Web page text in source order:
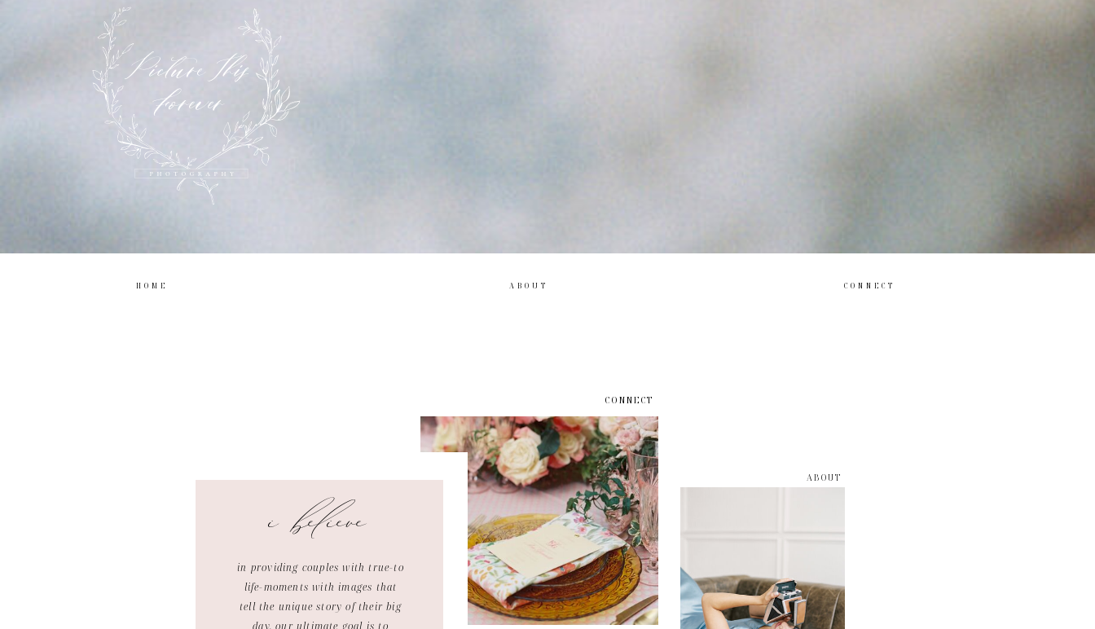
ABOUT CONNECT
HOME
ABOUT
in providing couples with true-to
life-moments with images that
tell the unique story of their big
day. our ultimate goal is to
i believe
CONNECT